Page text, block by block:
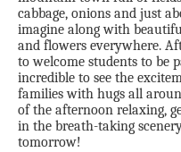
cabbage, onions and just
imagine along with
and flowers everywhere.
to welcome students to be
incredible to see the
families with hugs all
of the afternoon relaxing,
in the breath-taking
tomorrow!